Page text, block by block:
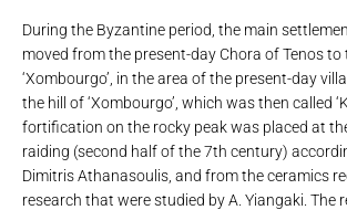
During the Byzantine period, the main
moved from the present-day Chora of Tenos
‘Xombourgo’, in the area of ​​the present-day
the hill of ‘Xombourgo’, which was then called
fortification on the rocky peak was placed at
raiding (second half of the 7th century)
Dimitris Athanasoulis, and from the ceramics
research that were studied by A. Yiangaki. The